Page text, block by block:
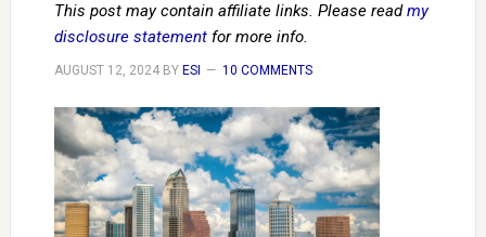
This post may contain affiliate links. Please readmy
disclosure statementfor more info.
AUGUST 12, 2024BY ESI 10 COMMENTS